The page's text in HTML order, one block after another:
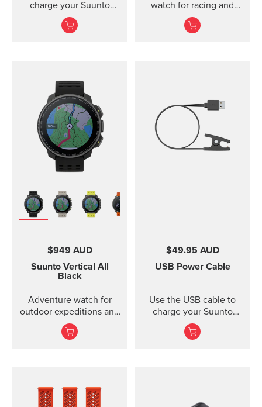
charge your Suunto
device or to update the
software. The USB cable
watch for racing and
training — improved
$949 AUD
Suunto Vertical All
Black
Adventure watch for
outdoor expeditions and
training.
$49.95 AUD
USB Power Cable
Use the USB cable to
charge your Suunto
device or to update the
software. The USB cable